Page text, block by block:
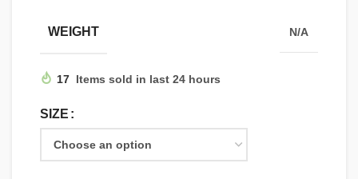
WEIGHT N/A
17 Items sold in last 24 hours
SIZE